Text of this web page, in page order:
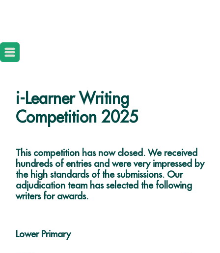
i-Learner Writing
Competition 2025
This competition has now closed. We received
hundreds of entries and were very impressed by
the high standards of the submissions. Our
adjudication team has selected the following
writers for awards.
Lower Primary